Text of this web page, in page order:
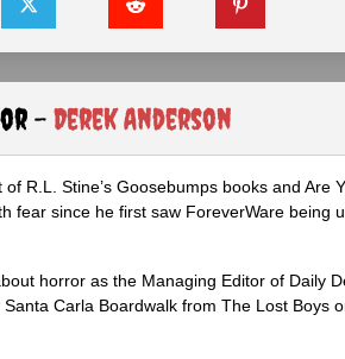
- Derek Anderson
R.L. Stine’s Goosebumps books and Are
fear since he first saw ForeverWare being
horror as the Managing Editor of Daily
Carla Boardwalk from The Lost Boys